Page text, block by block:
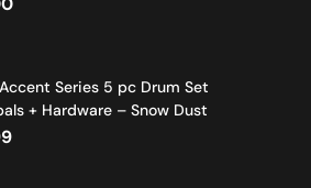
Series 5 pc Drum Set
+ Hardware – Snow Dust